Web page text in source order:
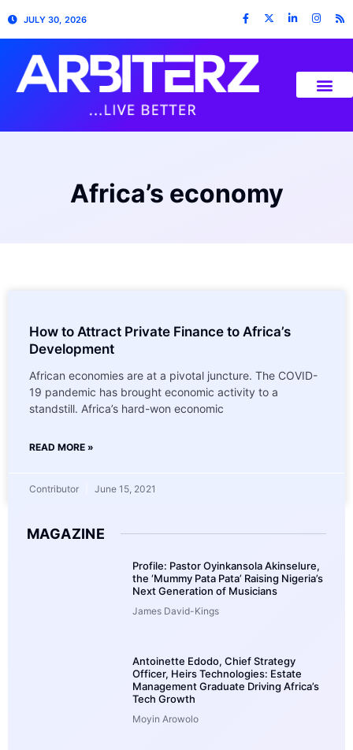
JULY 30, 2026
Africa’s economy
How to Attract Private Finance to Africa’s
Development
African economies are at a pivotal juncture. The COVID-
19 pandemic has brought economic activity to a
standstill. Africa’s hard-won economic
READ MORE »
Contributor June 15, 2021
MAGAZINE
Profile: Pastor Oyinkansola Akinselure,
the ‘Mummy Pata Pata’ Raising Nigeria’s
Next Generation of Musicians
James David-Kings
Antoinette Edodo, Chief Strategy
Officer, Heirs Technologies: Estate
Management Graduate Driving Africa’s
Tech Growth
Moyin Arowolo